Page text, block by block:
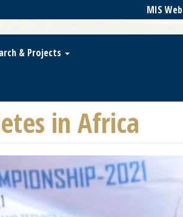
MIS Web
& Projects
in Africa